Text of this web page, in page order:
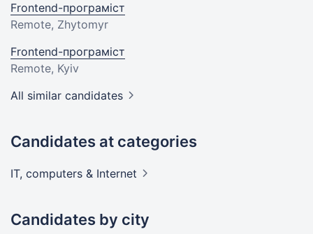
Frontend-програміст
Remote, Zhytomyr
Frontend-програміст
Remote, Kyiv
All similar candidates
Candidates at categories
IT, computers & Internet
Candidates by city